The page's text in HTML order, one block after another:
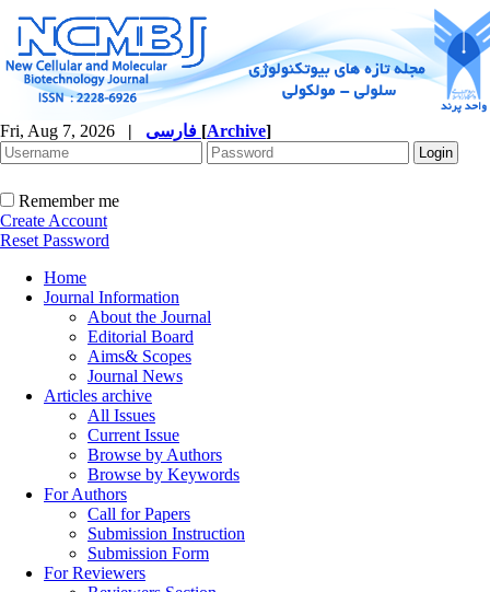
Fri, Aug 7, 2026 | [Archive]
Remember me
Create Account
Reset Password
Home
Journal Information
About the Journal
Editorial Board
Aims& Scopes
Journal News
Articles archive
All Issues
Current Issue
Browse by Authors
Browse by Keywords
For Authors
Call for Papers
Submission Instruction
Submission Form
For Reviewers